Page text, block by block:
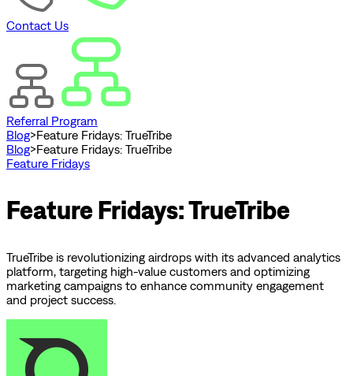
Contact Us
Referral Program
Blog>Feature Fridays: TrueTribe
Blog>Feature Fridays: TrueTribe
Feature Fridays
Feature Fridays: TrueTribe
TrueTribe is revolutionizing airdrops with its advanced analytics
platform, targeting high-value customers and optimizing
marketing campaigns to enhance community engagement
and project success.